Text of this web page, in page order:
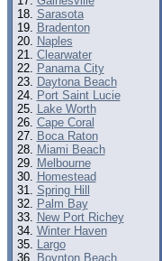
Sarasota
Bradenton
Naples
Clearwater
Panama City
Daytona Beach
Port Saint Lucie
Lake Worth
Cape Coral
Boca Raton
Miami Beach
Melbourne
Homestead
Spring Hill
Palm Bay
New Port Richey
Winter Haven
Largo
Boynton Beach